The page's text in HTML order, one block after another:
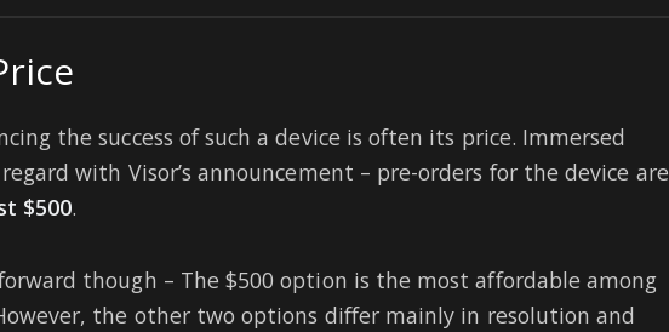
the success of such a device is often its price. Immersed
with Visor’s announcement – pre-orders for the device are
$500.
though – The $500 option is the most affordable among
the other two options differ mainly in resolution and